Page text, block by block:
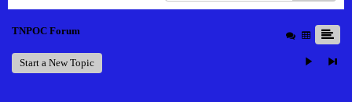
TNPOC Forum
Start a New Topic